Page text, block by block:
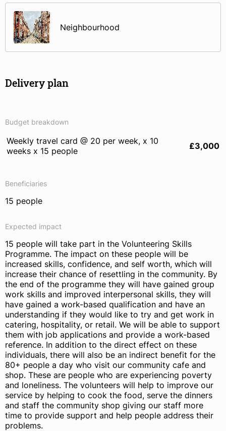
Neighbourhood
Delivery plan
Budget breakdown
Weekly travel card @ 20 per week, x 10
weeks x 15 people
£3,000
Beneficiaries
15 people
Expected impact
15 people will take part in the Volunteering Skills
Programme. The impact on these people will be
increased skills, confidence, and self worth, which will
increase their chance of resettling in the community. By
the end of the programme they will have gained group
work skills and improved interpersonal skills, they will
have gained a work-based qualification and have an
understanding if they would like to try and get work in
catering, hospitality, or retail. We will be able to support
them with job applications and provide a work-based
reference. In addition to the direct effect on these
individuals, there will also be an indirect benefit for the
80+ people a day who visit our community cafe and
shop. These are people who are experiencing poverty
and loneliness. The volunteers will help to improve our
service by helping to cook the food, serve the dinners
and staff the community shop giving our staff more
time to provide support and help people address their
problems.